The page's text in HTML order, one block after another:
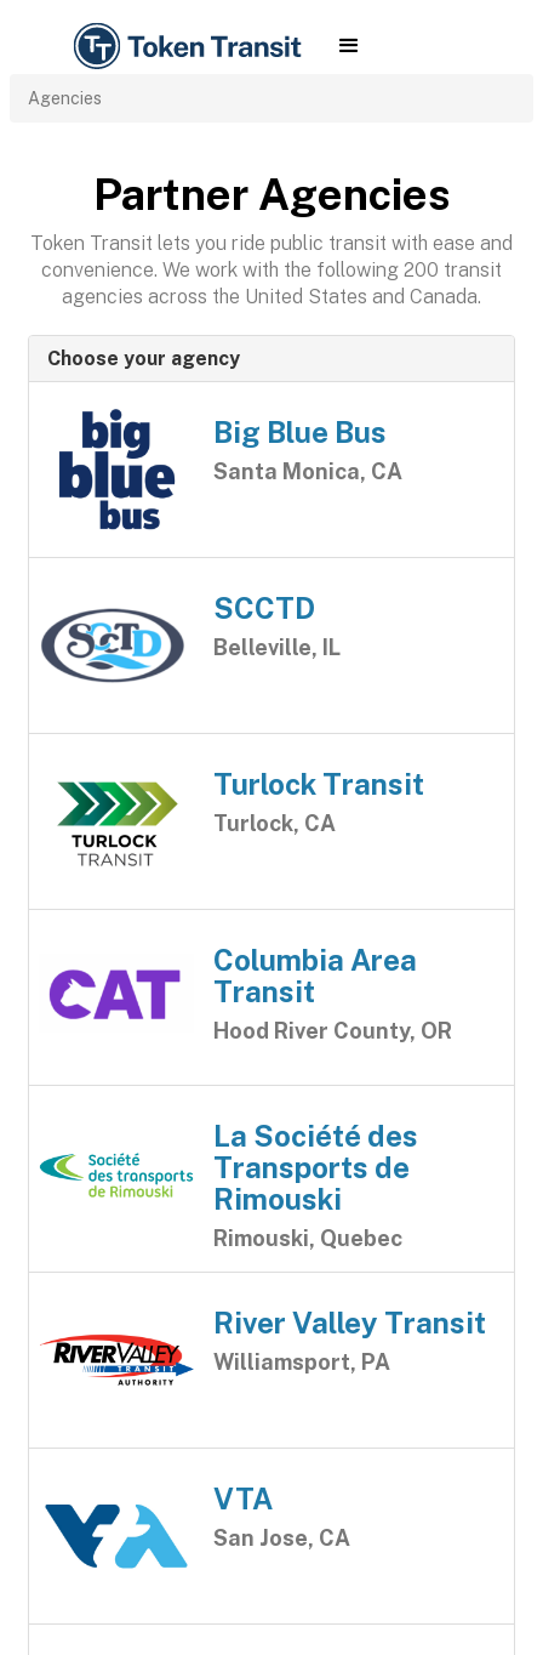
Agencies
Partner Agencies
Token Transit lets you ride public transit with ease and
convenience. We work with the following 200 transit
agencies across the United States and Canada.
Choose your agency
Big Blue Bus
Santa Monica, CA
SCCTD
Belleville, IL
Turlock Transit
Turlock, CA
Columbia Area
Transit
Hood River County, OR
La Société des
Transports de
Rimouski
Rimouski, Quebec
River Valley Transit
Williamsport, PA
VTA
San Jose, CA